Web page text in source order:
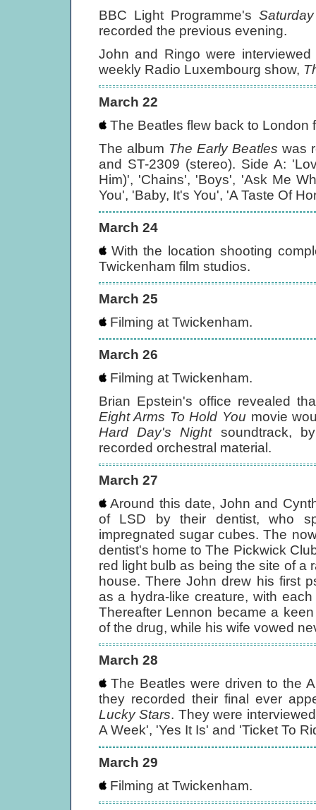
BBC Light Programme's
recorded the previous evening.
John and Ringo were
weekly Radio Luxembourg show,
March 22
The Beatles flew back to London
The album The Early Beatles was
and ST-2309 (stereo). Side A:
Him)', 'Chains', 'Boys', 'Ask Me
You', 'Baby, It's You', 'A Taste Of
March 24
With the location shooting
Twickenham film studios.
March 25
Filming at Twickenham.
March 26
Filming at Twickenham.
Brian Epstein's office revealed
Eight Arms To Hold You movie
Hard Day's Nightsoundtrack,
recorded orchestral material.
March 27
Around this date, John and
of LSD by their dentist, who
impregnated sugar cubes. The
dentist's home to The Pickwick
red light bulb as being the site of a
house. There John drew his first
as a hydra-like creature, with
Thereafter Lennon became a
of the drug, while his wife vowed
March 28
The Beatles were driven to the
they recorded their final ever
Lucky Stars. They were
A Week', 'Yes It Is' and 'Ticket To
March 29
Filming at Twickenham.